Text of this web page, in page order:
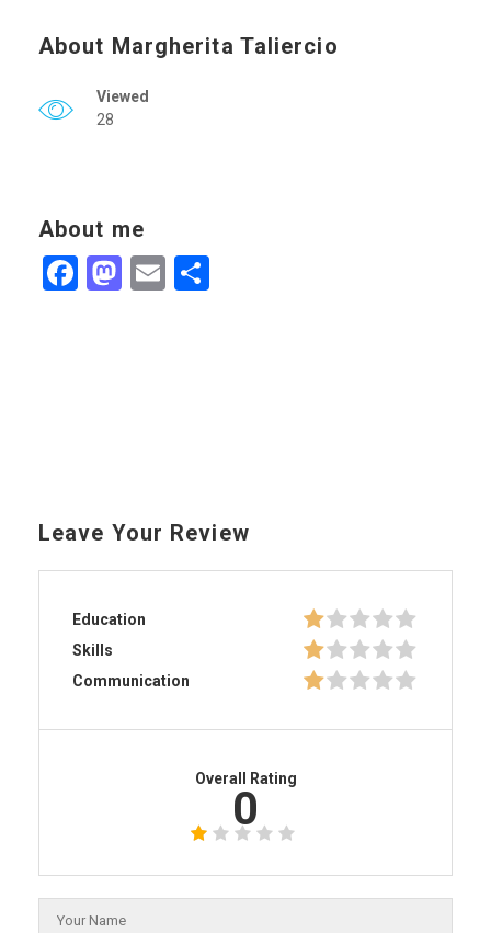
About Margherita Taliercio
Viewed
28
About me
Facebook
Mastodon
Email
Leave Your Review
Education
Skills
Communication
Overall Rating
0